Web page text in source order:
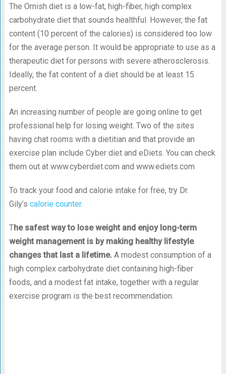
The Ornish diet is a low-fat, high-fiber, high complex
carbohydrate diet that sounds healthful. However, the fat
content (10 percent of the calories) is considered too low
for the average person. It would be appropriate to use as a
therapeutic diet for persons with severe atherosclerosis.
Ideally, the fat content of a diet should be at least 15
percent.
An increasing number of people are going online to get
professional help for losing weight. Two of the sites
having chat rooms with a dietitian and that provide an
exercise plan include Cyber diet and eDiets. You can check
them out at www.cyberdiet.com and www.ediets.com
To track your food and calorie intake for free, try Dr.
Gily’s calorie counter.
The safest way to lose weight and enjoy long-term
weight management is by making healthy lifestyle
changes that last a lifetime.A modest consumption of a
high complex carbohydrate diet containing high-fiber
foods, and a modest fat intake, together with a regular
exercise program is the best recommendation.